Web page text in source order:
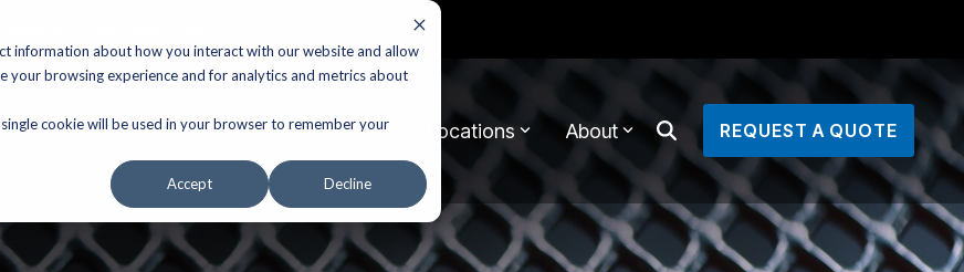
information about how you interact with our website and allow
browsing experience and for analytics and metrics about
cookie will be used in your browser to remember your
Accept Decline
Services Products Locations About REQUEST A QUOTE